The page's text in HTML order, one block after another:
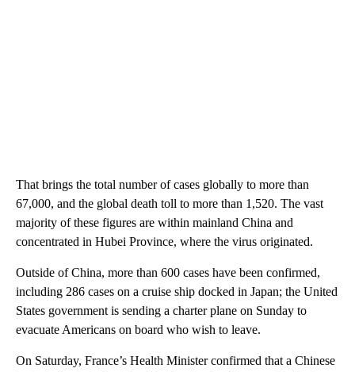
That brings the total number of cases globally to more than
67,000, and the global death toll to more than 1,520. The vast
majority of these figures are within mainland China and
concentrated in Hubei Province, where the virus originated.
Outside of China, more than 600 cases have been confirmed,
including 286 cases on a cruise ship docked in Japan; the United
States government is sending a charter plane on Sunday to
evacuate Americans on board who wish to leave.
On Saturday, France’s Health Minister confirmed that a Chinese